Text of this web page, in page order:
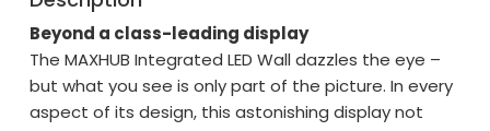
Beyond a class-leading display
The MAXHUB Integrated LED Wall dazzles the eye –
but what you see is only part of the picture. In every
aspect of its design, this astonishing display not